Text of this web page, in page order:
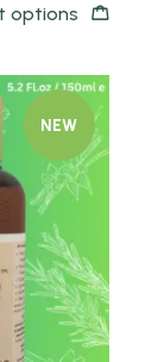
options
NEW